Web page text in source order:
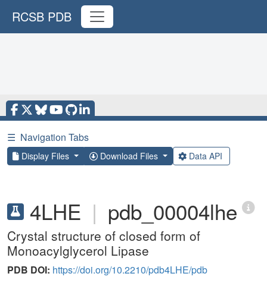
RCSB PDB
☰ Navigation Tabs
Display Files Download Files Data API
4LHE | pdb_00004lhe
Crystal structure of closed form of
Monoacylglycerol Lipase
PDB DOI: https://doi.org/10.2210/pdb4LHE/pdb